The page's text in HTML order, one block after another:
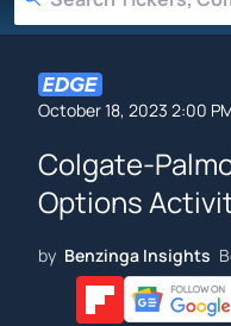
October 18, 2023 2:00
Colgate-
Options
by Benzinga Insights